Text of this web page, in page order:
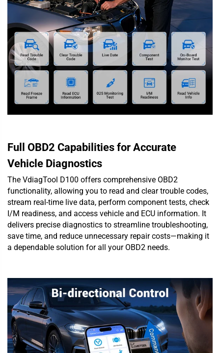
Full OBD2 Capabilities for Accurate
Vehicle Diagnostics
The VdiagTool D100 offers comprehensive OBD2
functionality, allowing you to read and clear trouble codes,
stream real-time live data, perform component tests, check
I/M readiness, and access vehicle and ECU information. It
delivers precise diagnostics to streamline troubleshooting,
save time, and reduce unnecessary repair costs—making it
a dependable solution for all your OBD2 needs.